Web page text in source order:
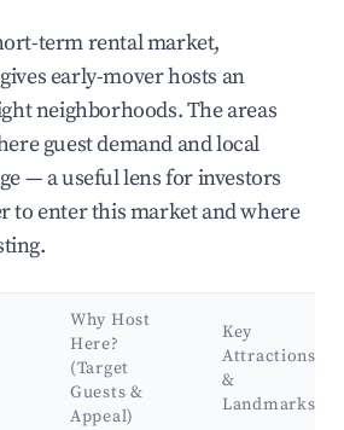
term rental market,
early-mover hosts an
neighborhoods. The areas
guest demand and local
— a useful lens for investors
to enter this market and where
Why Host
Here?
(Target
Guests &
Appeal)
Key
Attractions
&
Landmarks